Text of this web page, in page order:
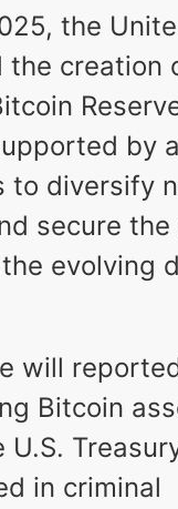
the
the creation
by
to diversify
secure the
evolving
will
Bitcoin
U.S.
in criminal